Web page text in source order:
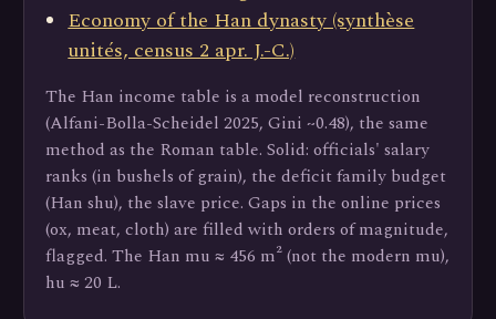
Economy of the Han dynasty (synthèse
unités, census 2 apr. J.-C.)
The Han income table is a model reconstruction
(Alfani-Bolla-Scheidel 2025, Gini ~0.48), the same
method as the Roman table. Solid: officials' salary
ranks (in bushels of grain), the deficit family budget
(Han shu), the slave price. Gaps in the online prices
(ox, meat, cloth) are filled with orders of magnitude,
flagged. The Han mu ≈ 456 m² (not the modern mu),
hu ≈ 20 L.